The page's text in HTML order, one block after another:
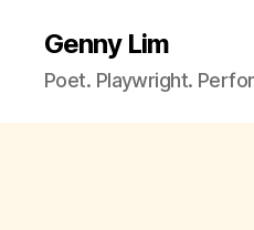
Genny Lim
Poet. Playwright.